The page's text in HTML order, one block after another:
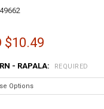
49662
$10.49
- RAPALA: REQUIRED